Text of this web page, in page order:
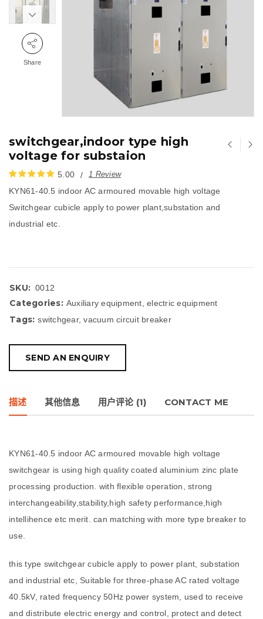
Share
switchgear,indoor type high
voltage for substaion
评分5.00/
5，已有
1
位顾
客进行了评
5.00 1 Review
KYN61-40.5 indoor AC armoured movable high voltage
Switchgear cubicle apply to power plant,substation and
industrial etc.
SKU: 0012
Categories: Auxiliary equipment electric equipment
Tags: switchgear,vacuum circuit breaker
SEND AN ENQUIRY
描述 其他信息 用户评论 (1) CONTACT ME
KYN61-40.5 indoor AC armoured movable high voltage
switchgear is using high quality coated aluminium zinc plate
processing production. with flexible operation, strong
interchangeability,stability,high safety performance,high
intellihence etc merit. can matching with more type breaker to
use.
this type switchgear cubicle apply to power plant, substation
and industrial etc, Suitable for three-phase AC rated voltage
40.5kV, rated frequency 50Hz power system, used to receive
and distribute electric energy and control, protect and detect